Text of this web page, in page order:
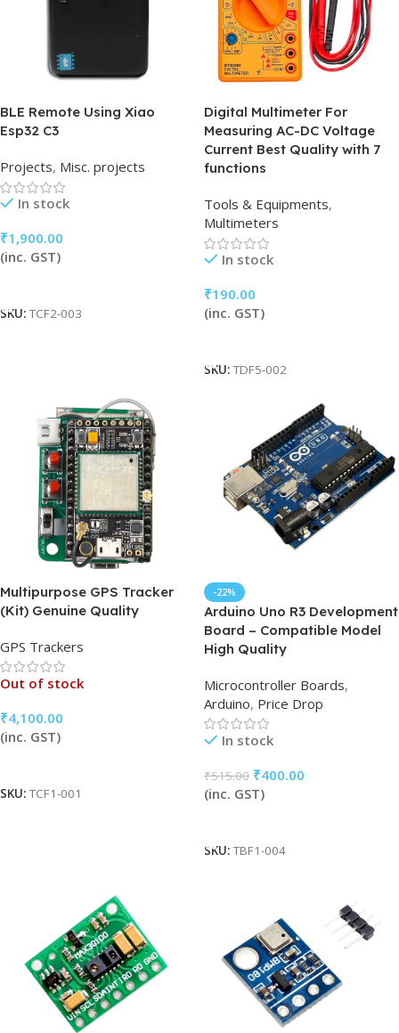
BLE Remote Using Xiao
Esp32 C3
Projects, Misc. projects
In stock
₹1,900.00
(inc. GST)
SKU: TCF2-003
Digital Multimeter For
Measuring AC-DC Voltage
Current Best Quality with 7
functions
Tools & Equipments,
Multimeters
In stock
₹190.00
(inc. GST)
SKU: TDF5-002
Multipurpose GPS Tracker
(Kit) Genuine Quality
GPS Trackers
Out of stock
₹4,100.00
(inc. GST)
SKU: TCF1-001
-22%
Arduino Uno R3 Development
Board – Compatible Model
High Quality
Microcontroller Boards,
Arduino, Price Drop
In stock
₹515.00 ₹400.00
(inc. GST)
SKU: TBF1-004